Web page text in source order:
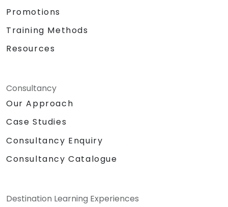
Promotions
Training Methods
Resources
Consultancy
Our Approach
Case Studies
Consultancy Enquiry
Consultancy Catalogue
Destination Learning Experiences